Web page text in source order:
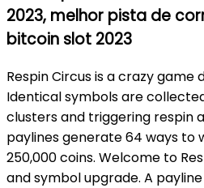
2023, melhor pista de
bitcoin slot 2023
Respin Circus is a crazy game
Identical symbols are
clusters and triggering respin
paylines generate 64 ways to
250,000 coins. Welcome to
and symbol upgrade. A